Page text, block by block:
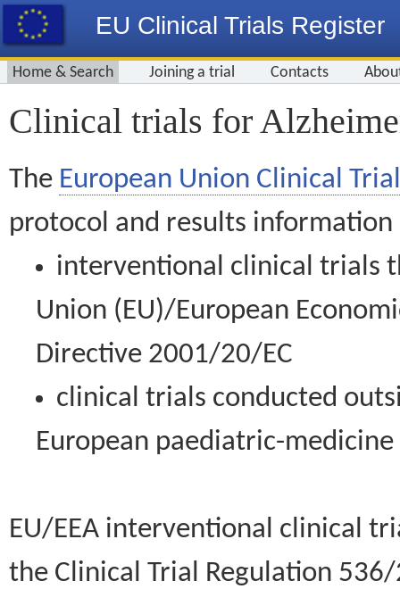
EU Clinical Trials Register
Home & Search Joining a trial Contacts
Clinical trials for
The European Union Clinical
protocol and results information
interventional clinical trials
Union (EU)/European
Directive 2001/20/EC
clinical trials conducted
European paediatric-
EU/EEA interventional clinical
the Clinical Trial Regulation